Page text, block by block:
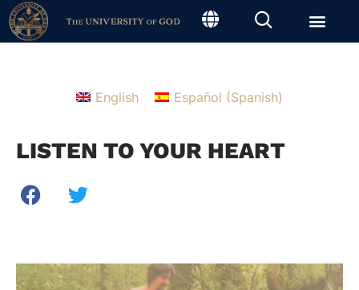
English Español (Spanish)
LISTEN TO YOUR HEART